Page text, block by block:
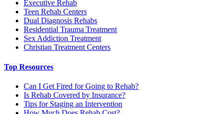
Executive Rehab
Teen Rehab Centers
Dual Diagnosis Rehabs
Residential Trauma Treatment
Sex Addiction Treatment
Christian Treatment Centers
Top Resources
Can I Get Fired for Going to Rehab?
Is Rehab Covered by Insurance?
Tips for Staging an Intervention